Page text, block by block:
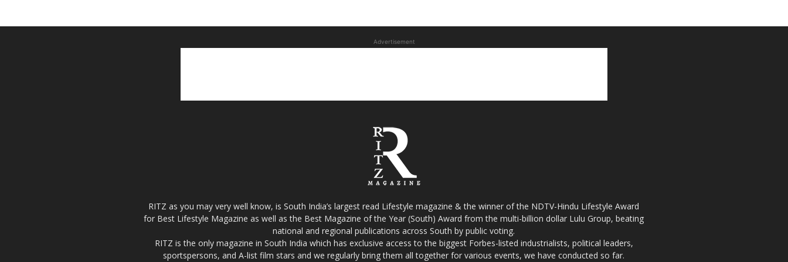
Advertisement
RITZ as you may very well know, is South India’s largest read Lifestyle magazine & the winner of the NDTV-Hindu Lifestyle Award
for Best Lifestyle Magazine as well as the Best Magazine of the Year (South) Award from the multi-billion dollar Lulu Group, beating
national and regional publications across South by public voting.
RITZ is the only magazine in South India which has exclusive access to the biggest Forbes-listed industrialists, political leaders,
sportspersons, and A-list film stars and we regularly bring them all together for various events, we have conducted so far.